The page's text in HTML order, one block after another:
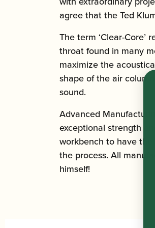
agree that the Ted
The term ‘Clear-
throat found in many
maximize the
shape of the air
sound.
Advanced
exceptional strength
workbench to have
the process. All
himself!